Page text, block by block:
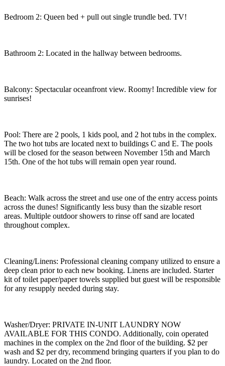
Bedroom 2: Queen bed + pull out single trundle bed. TV!
Bathroom 2: Located in the hallway between bedrooms.
Balcony: Spectacular oceanfront view. Roomy! Incredible view for
sunrises!
Pool: There are 2 pools, 1 kids pool, and 2 hot tubs in the complex.
The two hot tubs are located next to buildings C and E. The pools
will be closed for the season between November 15th and March
15th. One of the hot tubs will remain open year round.
Beach: Walk across the street and use one of the entry access points
across the dunes! Significantly less busy than the sizable resort
areas. Multiple outdoor showers to rinse off sand are located
throughout complex.
Cleaning/Linens: Professional cleaning company utilized to ensure a
deep clean prior to each new booking. Linens are included. Starter
kit of toilet paper/paper towels supplied but guest will be responsible
for any resupply needed during stay.
Washer/Dryer: PRIVATE IN-UNIT LAUNDRY NOW
AVAILABLE FOR THIS CONDO. Additionally, coin operated
machines in the complex on the 2nd floor of the building. $2 per
wash and $2 per dry, recommend bringing quarters if you plan to do
laundry. Located on the 2nd floor.